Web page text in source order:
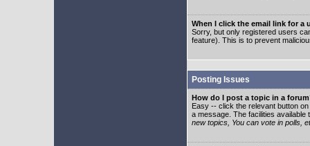
When I click the email link for a
Sorry, but only registered users
feature). This is to prevent
Posting Issues
How do I post a topic in a
Easy -- click the relevant button
a message. The facilities
new topics, You can vote in polls,